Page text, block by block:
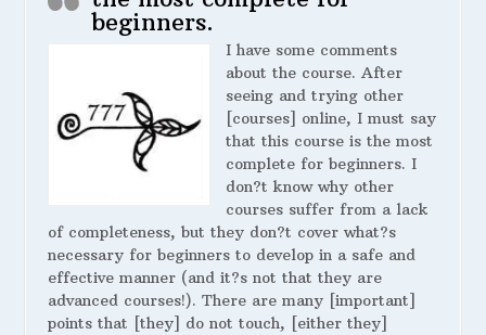
beginners.
I have some comments
about the course. After
seeing and trying other
[courses] online, I must say
that this course is the most
complete for beginners. I
don?t know why other
courses suffer from a lack
of completeness, but they don?t cover what?s
necessary for beginners to develop in a safe and
effective manner (and it?s not that they are
advanced courses!). There are many [important]
points that [they] do not touch, [either they]